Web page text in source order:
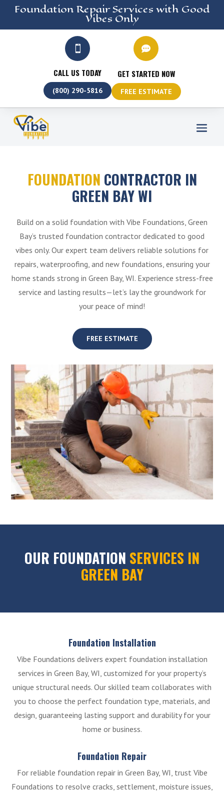
Foundation RepairServices with Good
Vibes Only

CALL US TODAY
(800) 290-5816

GET STARTED NOW
FREE ESTIMATE
FOUNDATION CONTRACTOR IN
GREEN BAY WI
Build on a solid foundation with Vibe Foundations, Green
Bay’s trusted foundation contractor dedicated to good
vibes only. Our expert team delivers reliable solutions for
repairs, waterproofing, and new foundations, ensuring your
home stands strong in Green Bay, WI. Experience stress-free
service and lasting results—let’s lay the groundwork for
your peace of mind!
FREE ESTIMATE
OUR FOUNDATION SERVICES IN
GREEN BAY
Foundation Installation
Vibe Foundations delivers expert foundation installation
services in Green Bay, WI, customized for your property’s
unique structural needs. Our skilled team collaborates with
you to choose the perfect foundation type, materials, and
design, guaranteeing lasting support and durability for your
home or business.
Foundation Repair
For reliable foundation repair in Green Bay, WI, trust Vibe
Foundations to resolve cracks, settlement, moisture issues,